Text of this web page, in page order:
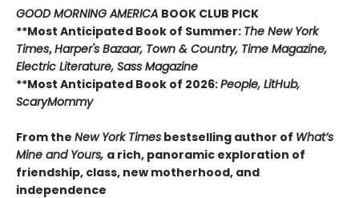
GOOD MORNING AMERICA BOOK CLUB PICK
**Most Anticipated Book of Summer: The New York
Times,Harper's Bazaar, Town & Country, Time Magazine,
Electric Literature, Sass Magazine
**Most Anticipated Book of 2026:People, LitHub,
ScaryMommy
From the New York Times bestselling author of What’s
Mine and Yours, a rich, panoramic exploration of
friendship, class, new motherhood, and
independence